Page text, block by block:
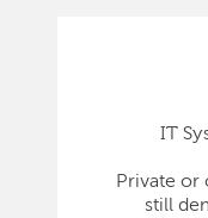
IT
Private or
still